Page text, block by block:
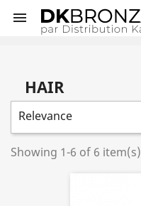

HAIR
Relevance
Showing 1-6 of 6 item(s)